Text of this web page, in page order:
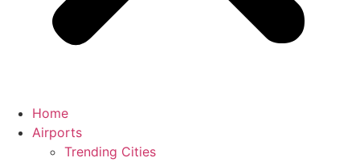
Home
Airports
Trending Cities